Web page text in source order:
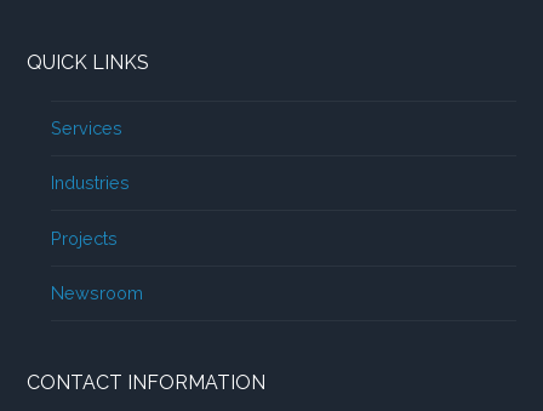
QUICK LINKS
Services
Industries
Projects
Newsroom
CONTACT INFORMATION